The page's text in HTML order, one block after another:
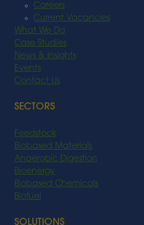
Careers
Current Vacancies
What We Do
Case Studies
News & Insights
Events
Contact Us
SECTORS
Feedstock
Biobased Materials
Anaerobic Digestion
Bioenergy
Biobased Chemicals
Biofuel
SOLUTIONS